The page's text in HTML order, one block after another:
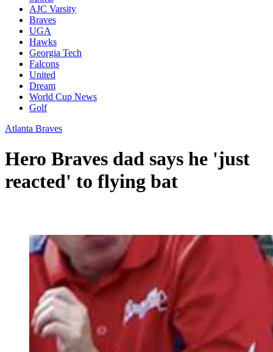
AJC Varsity
Braves
UGA
Hawks
Georgia Tech
Falcons
United
Dream
World Cup News
Golf
Atlanta Braves
Hero Braves dad says he 'just
reacted' to flying bat